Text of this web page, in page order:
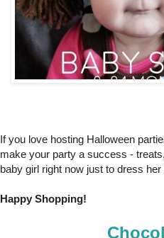
If you love hosting Halloween
make your party a success -
baby girl right now just to dress
Happy Shopping!